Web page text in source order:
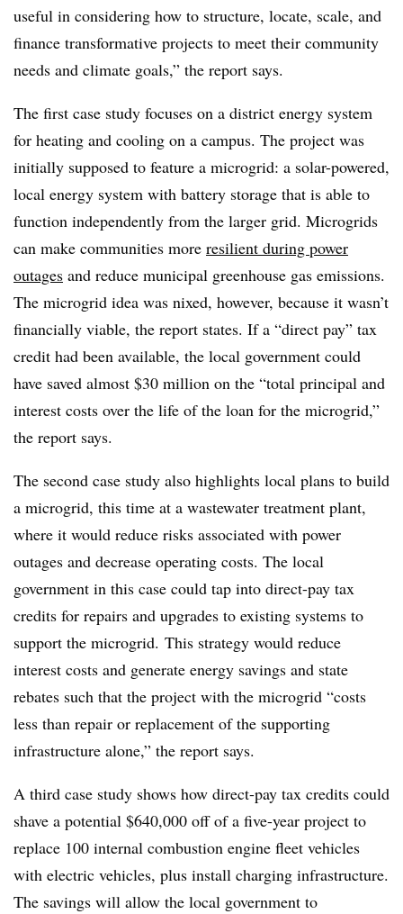
useful in considering how to structure, locate, scale, and
finance transformative projects to meet their community
needs and climate goals,” the report says.
The first case study focuses on a district energy system
for heating and cooling on a campus. The project was
initially supposed to feature a microgrid: a solar-powered,
local energy system with battery storage that is able to
function independently from the larger grid. Microgrids
can make communities more resilient during power
outages and reduce municipal greenhouse gas emissions.
The microgrid idea was nixed, however, because it wasn’t
financially viable, the report states. If a “direct pay” tax
credit had been available, the local government could
have saved almost $30 million on the “total principal and
interest costs over the life of the loan for the microgrid,”
the report says.
The second case study also highlights local plans to build
a microgrid, this time at a wastewater treatment plant,
where it would reduce risks associated with power
outages and decrease operating costs. The local
government in this case could tap into direct-pay tax
credits for repairs and upgrades to existing systems to
support the microgrid. This strategy would reduce
interest costs and generate energy savings and state
rebates such that the project with the microgrid “costs
less than repair or replacement of the supporting
infrastructure alone,” the report says.
A third case study shows how direct-pay tax credits could
shave a potential $640,000 off of a five-year project to
replace 100 internal combustion engine fleet vehicles
with electric vehicles, plus install charging infrastructure.
The savings will allow the local government to